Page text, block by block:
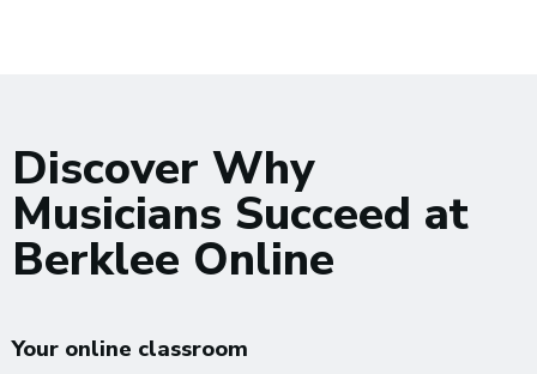
Discover Why
Musicians Succeed at
Berklee Online
Your online classroom